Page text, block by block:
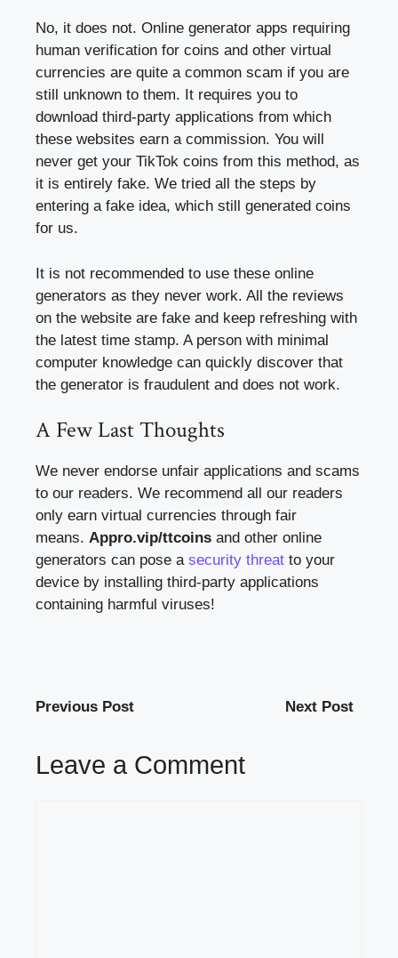
No, it does not. Online generator apps requiring
human verification for coins and other virtual
currencies are quite a common scam if you are
still unknown to them. It requires you to
download third-party applications from which
these websites earn a commission. You will
never get your TikTok coins from this method, as
it is entirely fake. We tried all the steps by
entering a fake idea, which still generated coins
for us.
It is not recommended to use these online
generators as they never work. All the reviews
on the website are fake and keep refreshing with
the latest time stamp. A person with minimal
computer knowledge can quickly discover that
the generator is fraudulent and does not work.
A Few Last Thoughts
We never endorse unfair applications and scams
to our readers. We recommend all our readers
only earn virtual currencies through fair
means. Appro.vip/ttcoins and other online
generators can pose a security threat to your
device by installing third-party applications
containing harmful viruses!
Previous Post Next Post
Leave a Comment